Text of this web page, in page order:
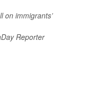
on immigrants’
Reporter